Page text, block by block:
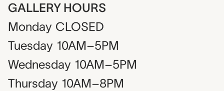
GALLERY HOURS
Monday CLOSED
Tuesday 10AM–5PM
Wednesday 10AM–5PM
Thursday 10AM–8PM